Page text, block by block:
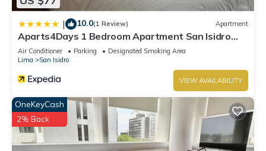
| 10.0(1 Review) Apartment
Aparts4Days 1 Bedroom Apartment San Isidro
Olivar
Air Conditioner Parking
Designated Smoking Area
Lima
San Isidro
VIEW AVAILABILITY
OneKeyCash
2% Back